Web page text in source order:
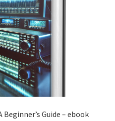
Beginner’s Guide – ebook